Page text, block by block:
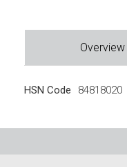
Overview
HSN Code 84818020